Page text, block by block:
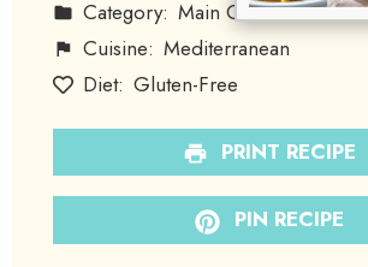
Category: Main Course
Cuisine: Mediterranean
Diet: Gluten-Free
PRINT RECIPE
PIN RECIPE